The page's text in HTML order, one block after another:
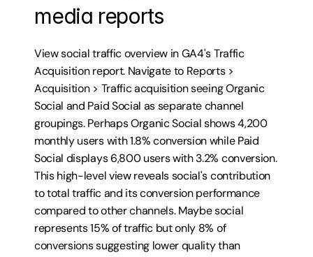
media reports
View social traffic overview in GA4's Traffic
Acquisition report. Navigate to Reports >
Acquisition > Traffic acquisition seeing Organic
Social and Paid Social as separate channel
groupings. Perhaps Organic Social shows 4,200
monthly users with 1.8% conversion while Paid
Social displays 6,800 users with 3.2% conversion.
This high-level view reveals social's contribution
to total traffic and its conversion performance
compared to other channels. Maybe social
represents 15% of traffic but only 8% of
conversions suggesting lower quality than